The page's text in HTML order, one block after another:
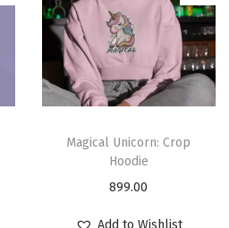
Magical Unicorn: Crop
Hoodie
899.00
Add to Wishlist